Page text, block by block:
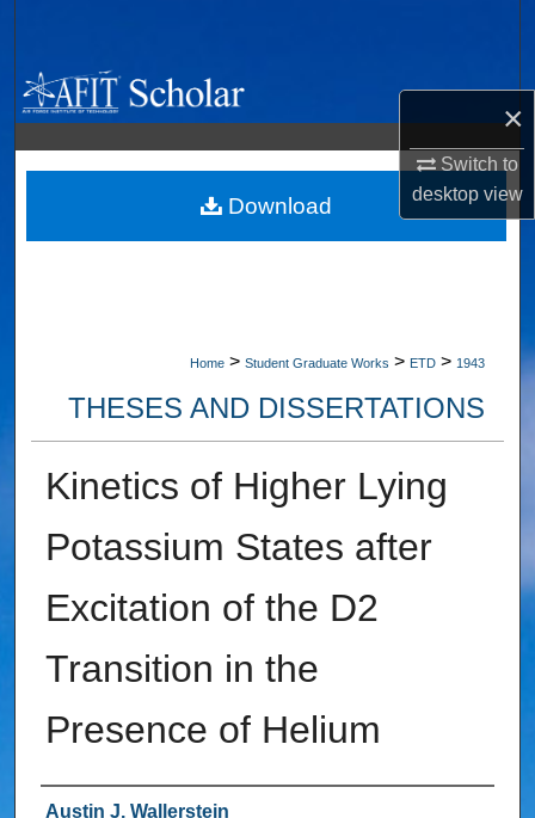
×
Switch to
desktopview
Browse Collections
My Account
About
Home > Student Graduate Works > ETD > 1943
THESES AND DISSERTATIONS
Kinetics of Higher Lying
Potassium States after
Excitation of the D2
Transition in the
Presence of Helium
Austin J. Wallerstein
Download